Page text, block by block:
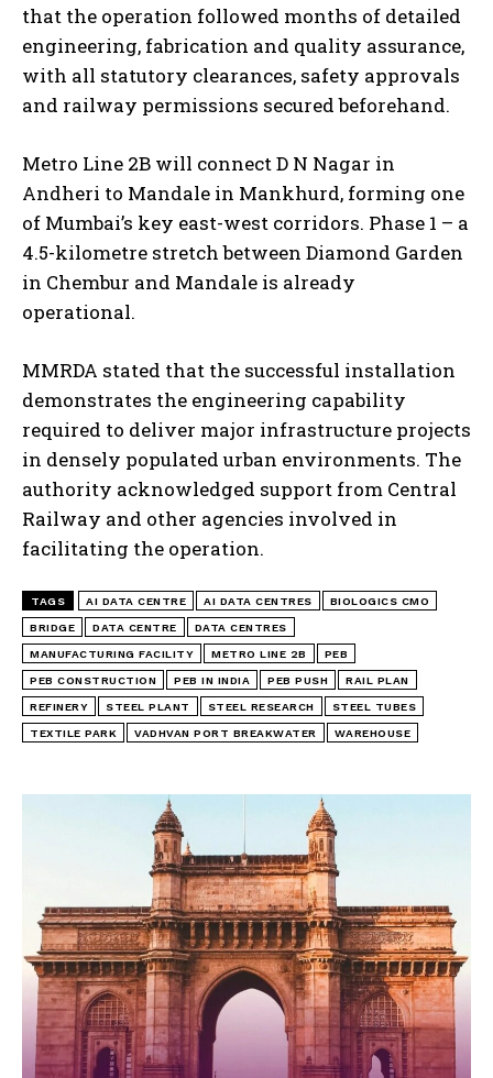
that the operation followed months of detailed
engineering, fabrication and quality assurance,
with all statutory clearances, safety approvals
and railway permissions secured beforehand.
Metro Line 2B will connect D N Nagar in
Andheri to Mandale in Mankhurd, forming one
of Mumbai’s key east-west corridors. Phase 1 – a
4.5-kilometre stretch between Diamond Garden
in Chembur and Mandale is already
operational.
MMRDA stated that the successful installation
demonstrates the engineering capability
required to deliver major infrastructure projects
in densely populated urban environments. The
authority acknowledged support from Central
Railway and other agencies involved in
facilitating the operation.
TAGS AI DATA CENTRE AI DATA CENTRES BIOLOGICS CMO
BRIDGE DATA CENTRE DATA CENTRES
MANUFACTURING FACILITY METRO LINE 2B PEB
PEB CONSTRUCTION PEB IN INDIA PEB PUSH RAIL PLAN
REFINERY STEEL PLANT STEEL RESEARCH STEEL TUBES
TEXTILE PARK VADHVAN PORT BREAKWATER WAREHOUSE